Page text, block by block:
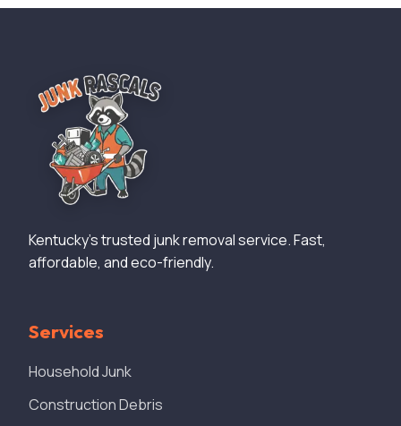
Kentucky's trusted junk removal service. Fast,
affordable, and eco-friendly.
Services
Household Junk
Construction Debris